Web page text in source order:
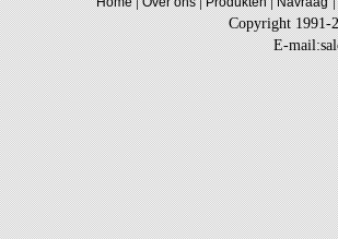
Copyright 1991-
E-